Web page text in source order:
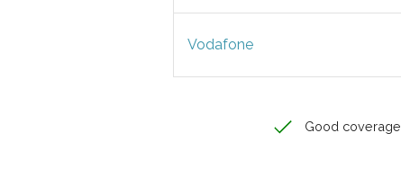
Vodafone
Good coverage